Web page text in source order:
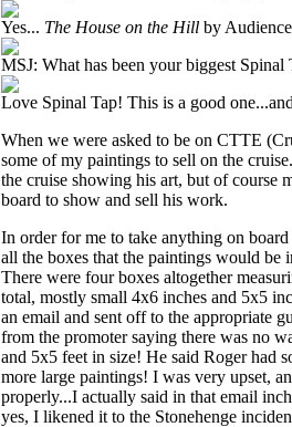
Yes... The House on the Hill by
MSJ: What has been your biggest Spinal
Love Spinal Tap! This is a good
When we were asked to be on CTTE
some of my paintings to sell on the
the cruise showing his art, but of course
board to show and sell his work.
In order for me to take anything on
all the boxes that the paintings would be
There were four boxes altogether
total, mostly small 4x6 inches and 5x5
an email and sent off to the appropriate
from the promoter saying there was no
and 5x5 feet in size! He said Roger had
more large paintings! I was very upset,
properly...I actually said in that email
yes, I likened it to the Stonehenge